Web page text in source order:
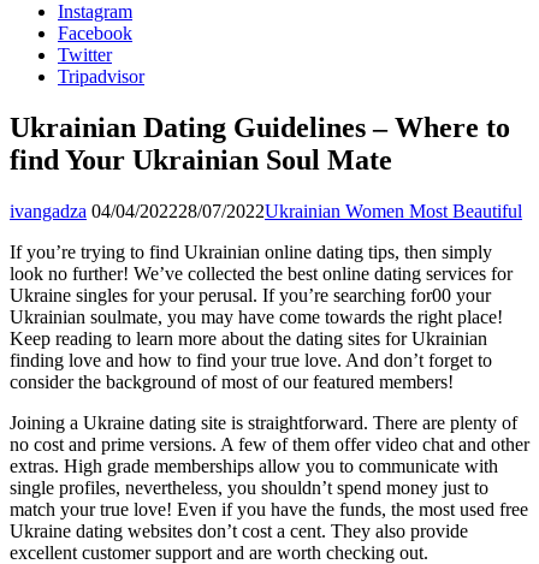
Instagram
Facebook
Twitter
Tripadvisor
Ukrainian Dating Guidelines – Where to
find Your Ukrainian Soul Mate
ivangadza 04/04/202228/07/2022Ukrainian Women Most Beautiful
If you’re trying to find Ukrainian online dating tips, then simply
look no further! We’ve collected the best online dating services for
Ukraine singles for your perusal. If you’re searching for00 your
Ukrainian soulmate, you may have come towards the right place!
Keep reading to learn more about the dating sites for Ukrainian
finding love and how to find your true love. And don’t forget to
consider the background of most of our featured members!
Joining a Ukraine dating site is straightforward. There are plenty of
no cost and prime versions. A few of them offer video chat and other
extras. High grade memberships allow you to communicate with
single profiles, nevertheless, you shouldn’t spend money just to
match your true love! Even if you have the funds, the most used free
Ukraine dating websites don’t cost a cent. They also provide
excellent customer support and are worth checking out.